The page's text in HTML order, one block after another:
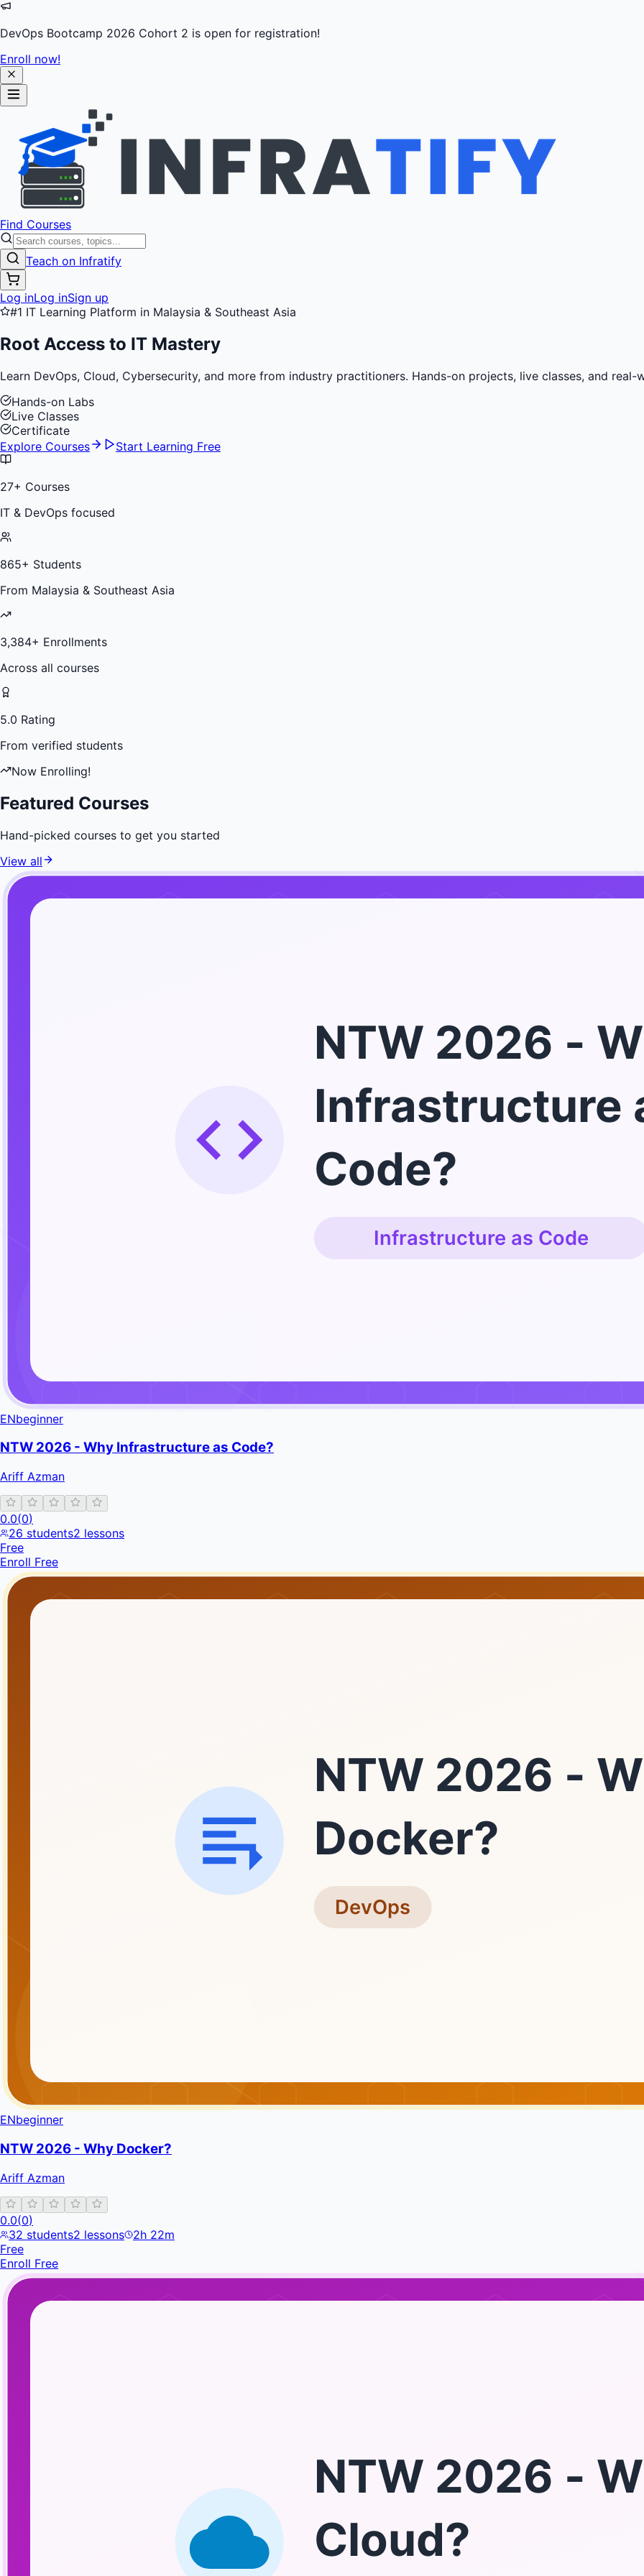
DevOps Bootcamp 2026 Cohort 2 is open for registration!
Enroll now!
Find Courses
Teach on Infratify
Log inLog inSign up
#1 IT Learning Platform in Malaysia & Southeast Asia
Root Access to IT Mastery
Learn DevOps, Cloud, Cybersecurity, and more from industry practitioners. Hands-on projects, live classes, and real-
Hands-on Labs
Live Classes
Certificate
Explore Courses
Start Learning Free
27+ Courses
IT & DevOps focused
865+ Students
From Malaysia & Southeast Asia
3,384+ Enrollments
Across all courses
5.0 Rating
From verified students
Now Enrolling!
Featured Courses
Hand-picked courses to get you started
View all
NTW 2026 -
Infrastructure
Code?
Infrastructure as Code
ENbeginner
NTW 2026 - Why Infrastructure as Code?
Ariff Azman
0.0(0)
26 students2 lessons
Free
Enroll Free
NTW 2026 -
Docker?
DevOps
ENbeginner
NTW 2026 - Why Docker?
Ariff Azman
0.0(0)
32 students2 lessons
2h 22m
Free
Enroll Free
NTW 2026 -
Cloud?